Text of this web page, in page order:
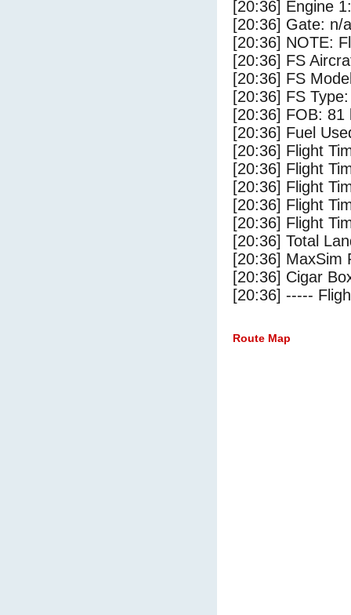
[20:36] Engine
[20:36] Gate: n/a
[20:36] NOTE:
[20:36] FS
[20:36] FS
[20:36] FS
[20:36] FOB: 81
[20:36] Fuel
[20:36] Flight
[20:36] Flight
[20:36] Flight
[20:36] Flight
[20:36] Flight
[20:36] Total
[20:36] MaxSim
[20:36] Cigar
[20:36] -----
Route Map